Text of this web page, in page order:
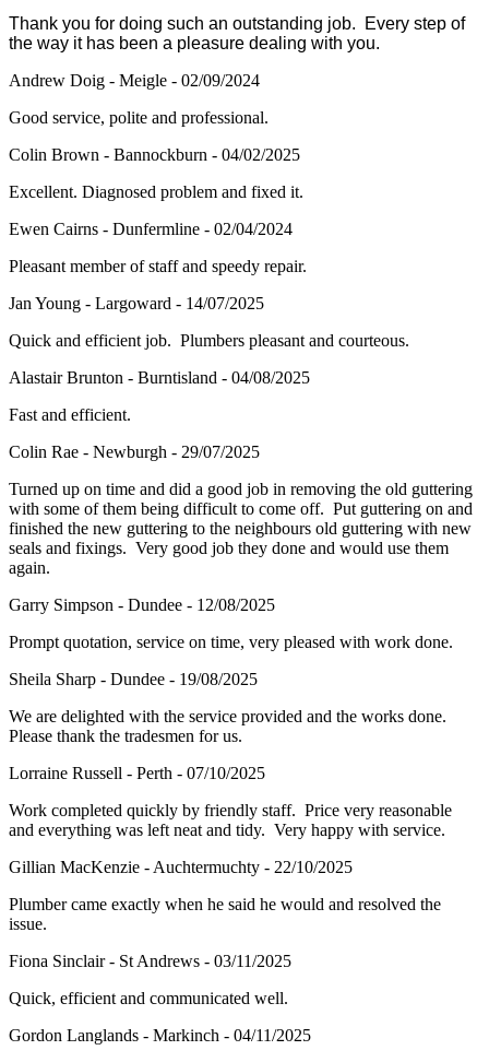
Thank you for doing such an outstanding job. Every step of
the way it has been a pleasure dealing with you.
Andrew Doig - Meigle - 02/09/2024
Good service, polite and professional.
Colin Brown - Bannockburn - 04/02/2025
Excellent. Diagnosed problem and fixed it.
Ewen Cairns - Dunfermline - 02/04/2024
Pleasant member of staff and speedy repair.
Jan Young - Largoward - 14/07/2025
Quick and efficient job. Plumbers pleasant and courteous.
Alastair Brunton - Burntisland - 04/08/2025
Fast and efficient.
Colin Rae - Newburgh - 29/07/2025
Turned up on time and did a good job in removing the old guttering
with some of them being difficult to come off. Put guttering on and
finished the new guttering to the neighbours old guttering with new
seals and fixings. Very good job they done and would use them
again.
Garry Simpson - Dundee - 12/08/2025
Prompt quotation, service on time, very pleased with work done.
Sheila Sharp - Dundee - 19/08/2025
We are delighted with the service provided and the works done.
Please thank the tradesmen for us.
Lorraine Russell - Perth - 07/10/2025
Work completed quickly by friendly staff. Price very reasonable
and everything was left neat and tidy. Very happy with service.
Gillian MacKenzie - Auchtermuchty - 22/10/2025
Plumber came exactly when he said he would and resolved the
issue.
Fiona Sinclair - St Andrews - 03/11/2025
Quick, efficient and communicated well.
Gordon Langlands - Markinch - 04/11/2025